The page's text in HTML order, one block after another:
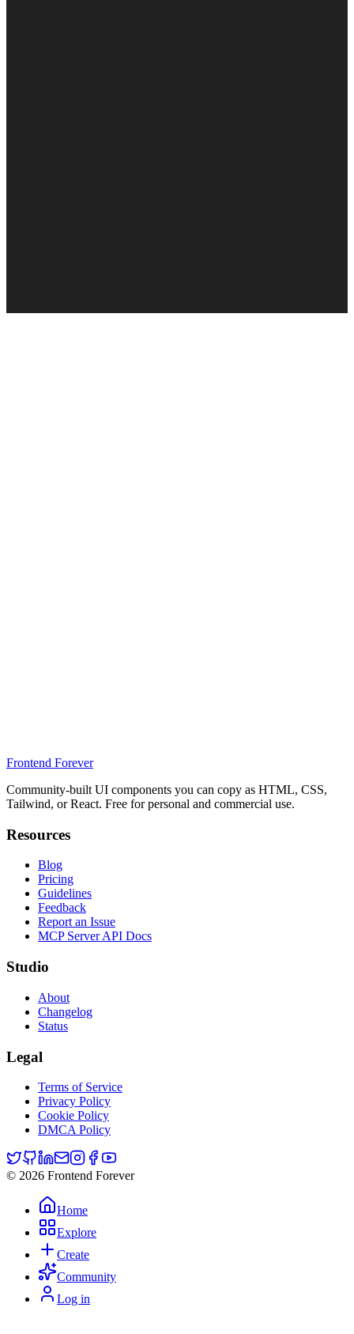
Frontend Forever
Community-built UI components you can copy as HTML, CSS,
Tailwind, or React. Free for personal and commercial use.
Resources
Blog
Pricing
Guidelines
Feedback
Report an Issue
MCP Server API Docs
Studio
About
Changelog
Status
Legal
Terms of Service
Privacy Policy
Cookie Policy
DMCA Policy
© 2026 Frontend Forever
Home
Explore
Create
Community
Log in